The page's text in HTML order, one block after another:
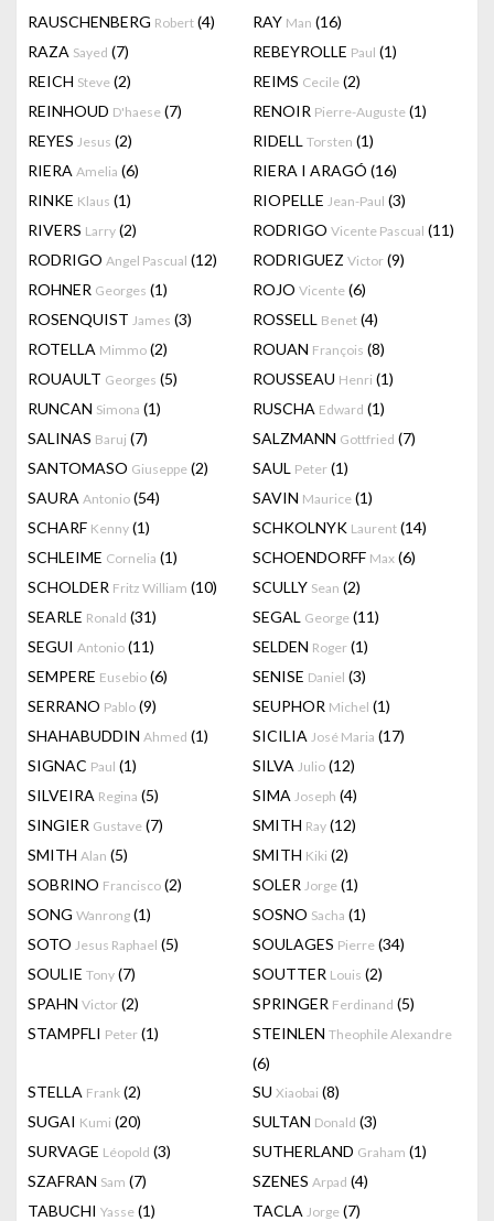
RAUSCHENBERG Robert (4) RAY Man (16)
RAZA Sayed (7) REBEYROLLE Paul (1)
REICH Steve (2) REIMS Cecile (2)
REINHOUD D'haese (7) RENOIR Pierre-Auguste (1)
REYES Jesus (2) RIDELL Torsten (1)
RIERA Amelia (6) RIERA I ARAGÓ (16)
RINKE Klaus (1) RIOPELLE Jean-Paul (3)
RIVERS Larry (2) RODRIGO Vicente Pascual (11)
RODRIGO Angel Pascual (12) RODRIGUEZ Victor (9)
ROHNER Georges (1) ROJO Vicente (6)
ROSENQUIST James (3) ROSSELL Benet (4)
ROTELLA Mimmo (2) ROUAN François (8)
ROUAULT Georges (5) ROUSSEAU Henri (1)
RUNCAN Simona (1) RUSCHA Edward (1)
SALINAS Baruj (7) SALZMANN Gottfried (7)
SANTOMASO Giuseppe (2) SAUL Peter (1)
SAURA Antonio (54) SAVIN Maurice (1)
SCHARF Kenny (1) SCHKOLNYK Laurent (14)
SCHLEIME Cornelia (1) SCHOENDORFF Max (6)
SCHOLDER Fritz William (10) SCULLY Sean (2)
SEARLE Ronald (31) SEGAL George (11)
SEGUI Antonio (11) SELDEN Roger (1)
SEMPERE Eusebio (6) SENISE Daniel (3)
SERRANO Pablo (9) SEUPHOR Michel (1)
SHAHABUDDIN Ahmed (1) SICILIA José Maria (17)
SIGNAC Paul (1) SILVA Julio (12)
SILVEIRA Regina (5) SIMA Joseph (4)
SINGIER Gustave (7) SMITH Ray (12)
SMITH Alan (5) SMITH Kiki (2)
SOBRINO Francisco (2) SOLER Jorge (1)
SONG Wanrong (1) SOSNO Sacha (1)
SOTO Jesus Raphael (5) SOULAGES Pierre (34)
SOULIE Tony (7) SOUTTER Louis (2)
SPAHN Victor (2) SPRINGER Ferdinand (5)
STAMPFLI Peter (1) STEINLEN Theophile Alexandre
(6)
STELLA Frank (2) SU Xiaobai (8)
SUGAI Kumi (20) SULTAN Donald (3)
SURVAGE Léopold (3) SUTHERLAND Graham (1)
SZAFRAN Sam (7) SZENES Arpad (4)
TABUCHI Yasse (1) TACLA Jorge (7)